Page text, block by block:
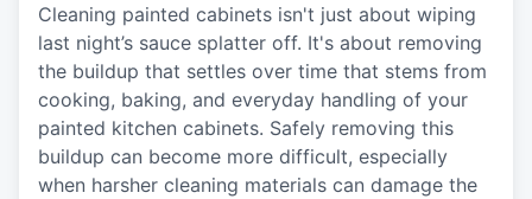
Cleaning painted cabinets isn't just about wiping
last night’s sauce splatter off. It's about removing
the buildup that settles over time that stems from
cooking, baking, and everyday handling of your
painted kitchen cabinets. Safely removing this
buildup can become more difficult, especially
when harsher cleaning materials can damage the